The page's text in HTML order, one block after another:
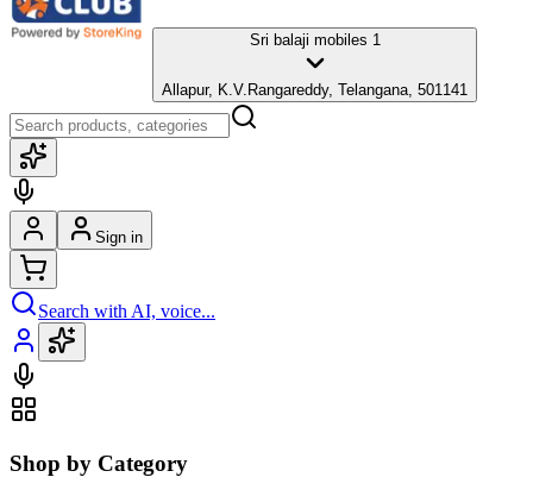
Sri balaji mobiles 1
Allapur, K.V.Rangareddy, Telangana, 501141
Sign in
Search with AI, voice...
Shop by Category